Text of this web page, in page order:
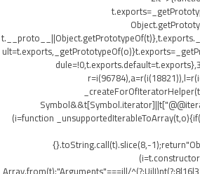
(i=function
{}.toString.call(t).slice(8,-